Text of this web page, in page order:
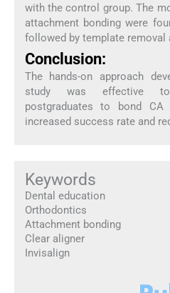
with the control group. The
attachment bonding were
followed by template removal
Conclusion:
The hands-on approach
study was effective
postgraduates to bond
increased success rate and
Keywords
Dental education
Orthodontics
Attachment bonding
Clear aligner
Invisalign